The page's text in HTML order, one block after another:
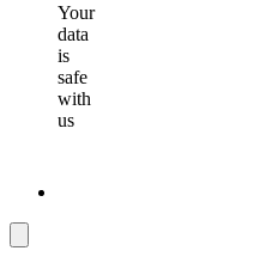
Your
data
is
safe
with
us